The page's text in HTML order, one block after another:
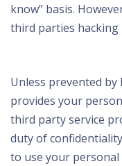
know” basis.
third parties hacking
Unless prevented by
provides your
third party service
duty of
to use your